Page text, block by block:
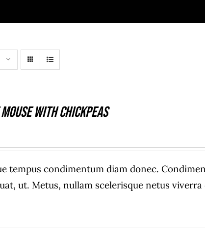
With Chickpeas
tempus condimentum diam donec.
ut. Metus, nullam scelerisque netus